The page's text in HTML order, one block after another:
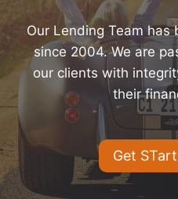
Our Lending Team has
since 2004. We are
our clients with
their
Get